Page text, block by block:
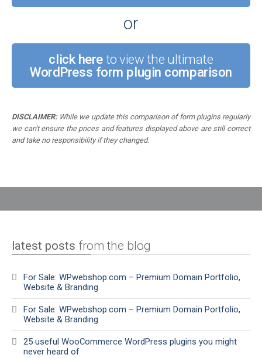
or
click hereto view the ultimate
WordPress form plugin comparison
DISCLAIMER:While we update this comparison of form plugins regularly
we can't ensure the prices and features displayed above are still correct
and take no responsibility if they changed.
latest posts from the blog
For Sale: WPwebshop.com – Premium Domain Portfolio,
Website & Branding
For Sale: WPwebshop.com – Premium Domain Portfolio,
Website & Branding
25 useful WooCommerce WordPress plugins you might
never heard of